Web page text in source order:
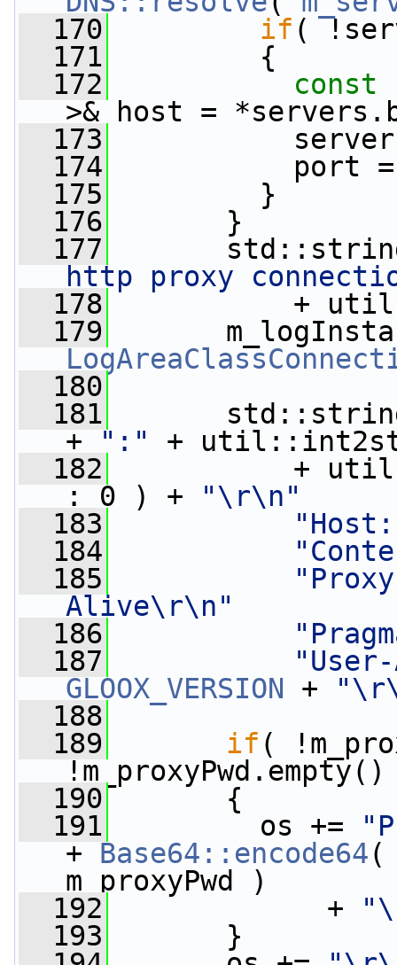
  170
if (
  171
{
  172
const
>& host =
  173
server =
  174
port =
  175
}
  176
}
  177
std::string
http proxy
  178
+
  179
  180
  181
std::string
+
":"
+
  182
+
: 0 ) +
"\r\n"
  183
  184
  185
Alive\r\n"
  186
  187
GLOOX_VERSION +
  188
  189
if (
  190
{
  191
os +=
+ Base64::encode64(
m_proxyPwd )
  192
+
  193
}